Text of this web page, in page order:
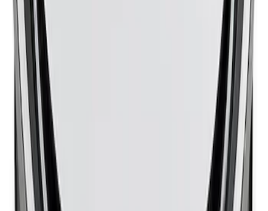
Mustang 1965-1995 Slant Edge Air
Cleaner - Chrome
SKU 302384